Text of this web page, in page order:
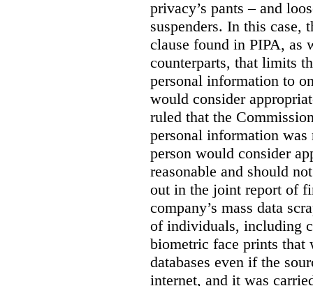
privacy’s pants – and
suspenders. In this case,
clause found in PIPA, as
counterparts, that limits
personal information to
would consider
ruled that the
personal information was
person would consider
reasonable and should
out in the joint report of
company’s mass data
of individuals, including
biometric face prints that
databases even if the
internet, and it was